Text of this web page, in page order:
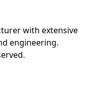
with extensive
engineering.